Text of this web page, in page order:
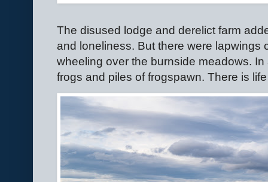
The disused lodge and derelict farm
and loneliness. But there were lapwings
wheeling over the burnside meadows.
frogs and piles of frogspawn. There is